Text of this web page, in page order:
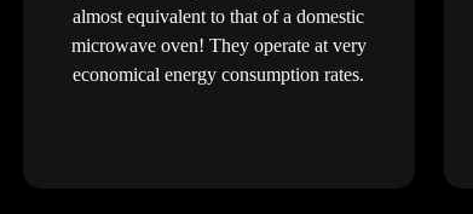
almost equivalent to that of a domestic
microwave oven! They operate at very
economical energy consumption rates.